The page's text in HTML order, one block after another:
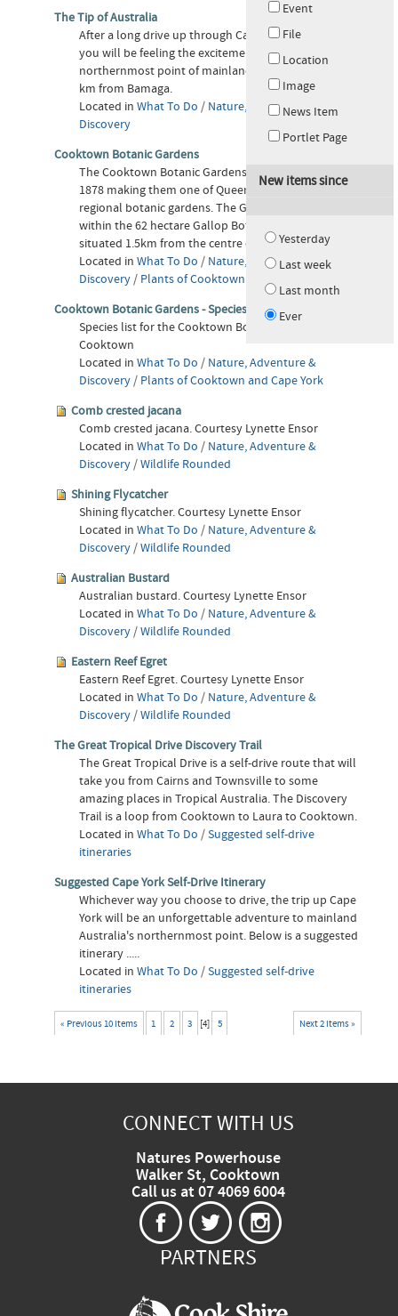
Event
File
Location
Image
News Item
Portlet Page
New items since
Yesterday
Last week
Last month
Ever
The Tip of Australia
After a long drive up through Cape York Peninsula
you will be feeling the excitement as you near the
northernmost point of mainland Australia, about 32
km from Bamaga.
Located inWhat To Do / Nature, Adventure &
Discovery
Cooktown Botanic Gardens
The Cooktown Botanic Gardens were established in
1878 making them one of Queensland's oldest
regional botanic gardens. The Gardens are located
within the 62 hectare Gallop Botanic Reserve,
situated 1.5km from the centre of Cooktown.
Located inWhat To Do / Nature, Adventure &
Discovery/ Plants of Cooktown and Cape York
Cooktown Botanic Gardens - Species List
Species list for the Cooktown Botanic Gardens in
Cooktown
Located inWhat To Do / Nature, Adventure &
Discovery/ Plants of Cooktown and Cape York
Comb crested jacana
Comb crested jacana. Courtesy Lynette Ensor
Located inWhat To Do / Nature, Adventure &
Discovery/Wildlife Rounded
Shining Flycatcher
Shining flycatcher. Courtesy Lynette Ensor
Located inWhat To Do / Nature, Adventure &
Discovery/Wildlife Rounded
Australian Bustard
Australian bustard. Courtesy Lynette Ensor
Located inWhat To Do / Nature, Adventure &
Discovery/Wildlife Rounded
Eastern Reef Egret
Eastern Reef Egret. Courtesy Lynette Ensor
Located inWhat To Do / Nature, Adventure &
Discovery/Wildlife Rounded
The Great Tropical Drive Discovery Trail
The Great Tropical Drive is a self-drive route that will
take you from Cairns and Townsville to some
amazing places in Tropical Australia. The Discovery
Trail is a loop from Cooktown to Laura to Cooktown.
Located inWhat To Do /Suggested self-drive
itineraries
Suggested Cape York Self-Drive Itinerary
Whichever way you choose to drive, the trip up Cape
York will be an unforgettable adventure to mainland
Australia's northernmost point. Below is a suggested
itinerary .....
Located inWhat To Do /Suggested self-drive
itineraries
« Previous 10 items Next 2 items »
1 2 3 [4] 5
CONNECT WITH US
Natures Powerhouse
Walker St, Cooktown
Call us at 07 4069 6004
PARTNERS